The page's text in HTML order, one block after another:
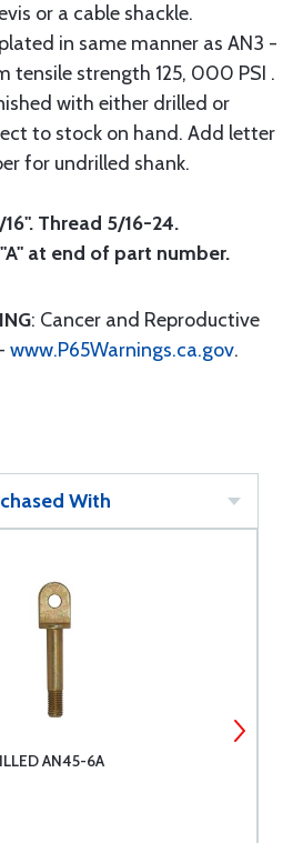
or a cable shackle.
in same manner as AN3 -
tensile strength 125, 000 PSI .
with either drilled or
to stock on hand. Add letter
for undrilled shank.
Thread 5/16-24.
at end of part number.
: Cancer and Reproductive
www.P65Warnings.ca.gov.
With
AN45-6A